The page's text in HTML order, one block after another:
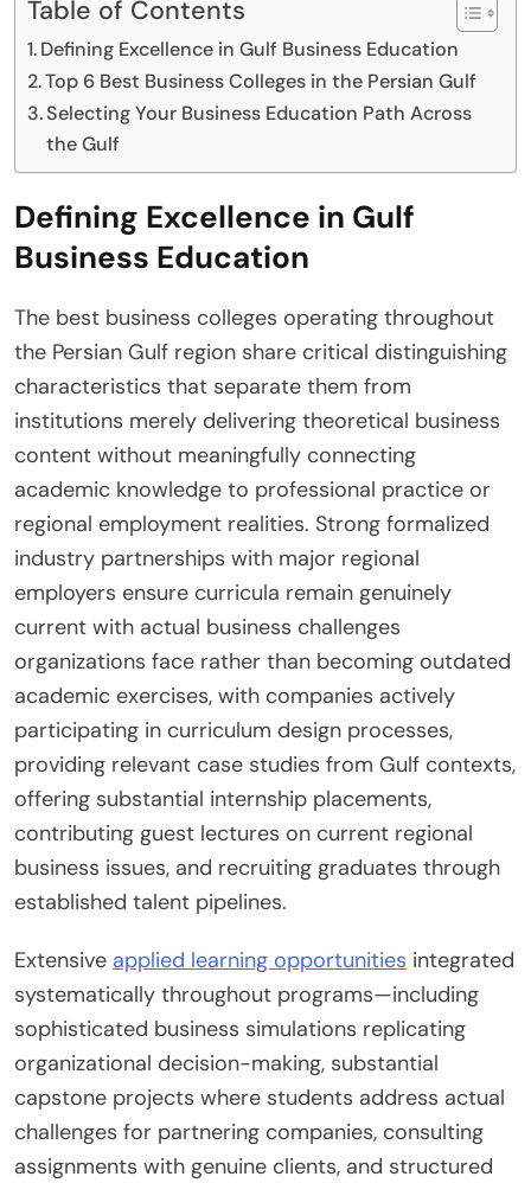
Table of Contents
Defining Excellence in Gulf Business Education
Top 6 Best Business Colleges in the Persian Gulf
Selecting Your Business Education Path Across
the Gulf
Defining Excellence in Gulf
Business Education
The best business colleges operating throughout
the Persian Gulf region share critical distinguishing
characteristics that separate them from
institutions merely delivering theoretical business
content without meaningfully connecting
academic knowledge to professional practice or
regional employment realities. Strong formalized
industry partnerships with major regional
employers ensure curricula remain genuinely
current with actual business challenges
organizations face rather than becoming outdated
academic exercises, with companies actively
participating in curriculum design processes,
providing relevant case studies from Gulf contexts,
offering substantial internship placements,
contributing guest lectures on current regional
business issues, and recruiting graduates through
established talent pipelines.
Extensive applied learning opportunities integrated
systematically throughout programs—including
sophisticated business simulations replicating
organizational decision-making, substantial
capstone projects where students address actual
challenges for partnering companies, consulting
assignments with genuine clients, and structured